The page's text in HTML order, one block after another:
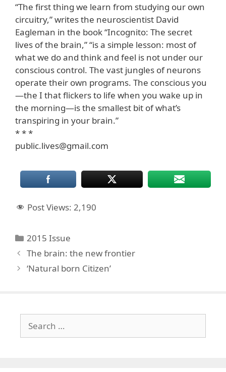
“The first thing we learn from studying our own
circuitry,” writes the neuroscientist David
Eagleman in the book “Incognito: The secret
lives of the brain,” “is a simple lesson: most of
what we do and think and feel is not under our
conscious control. The vast jungles of neurons
operate their own programs. The conscious you
—the I that flickers to life when you wake up in
the morning—is the smallest bit of what’s
transpiring in your brain.”
* * *
public.lives@gmail.com
Post Views: 2,190
Categories
2015 Issue
The brain: the new frontier
‘Natural born Citizen’
for: